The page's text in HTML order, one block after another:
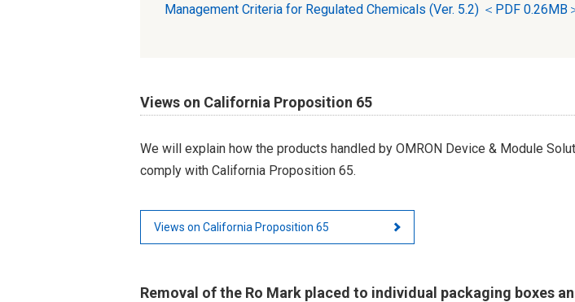
Management Criteria for Regulated Chemicals (Ver. 5.2) ＜PDF 0.26MB
Views on California Proposition 65
We will explain how the products handled by OMRON Device & Module
comply with California Proposition 65.
Views on California Proposition 65
Removal of the Ro Mark placed to individual packaging boxes